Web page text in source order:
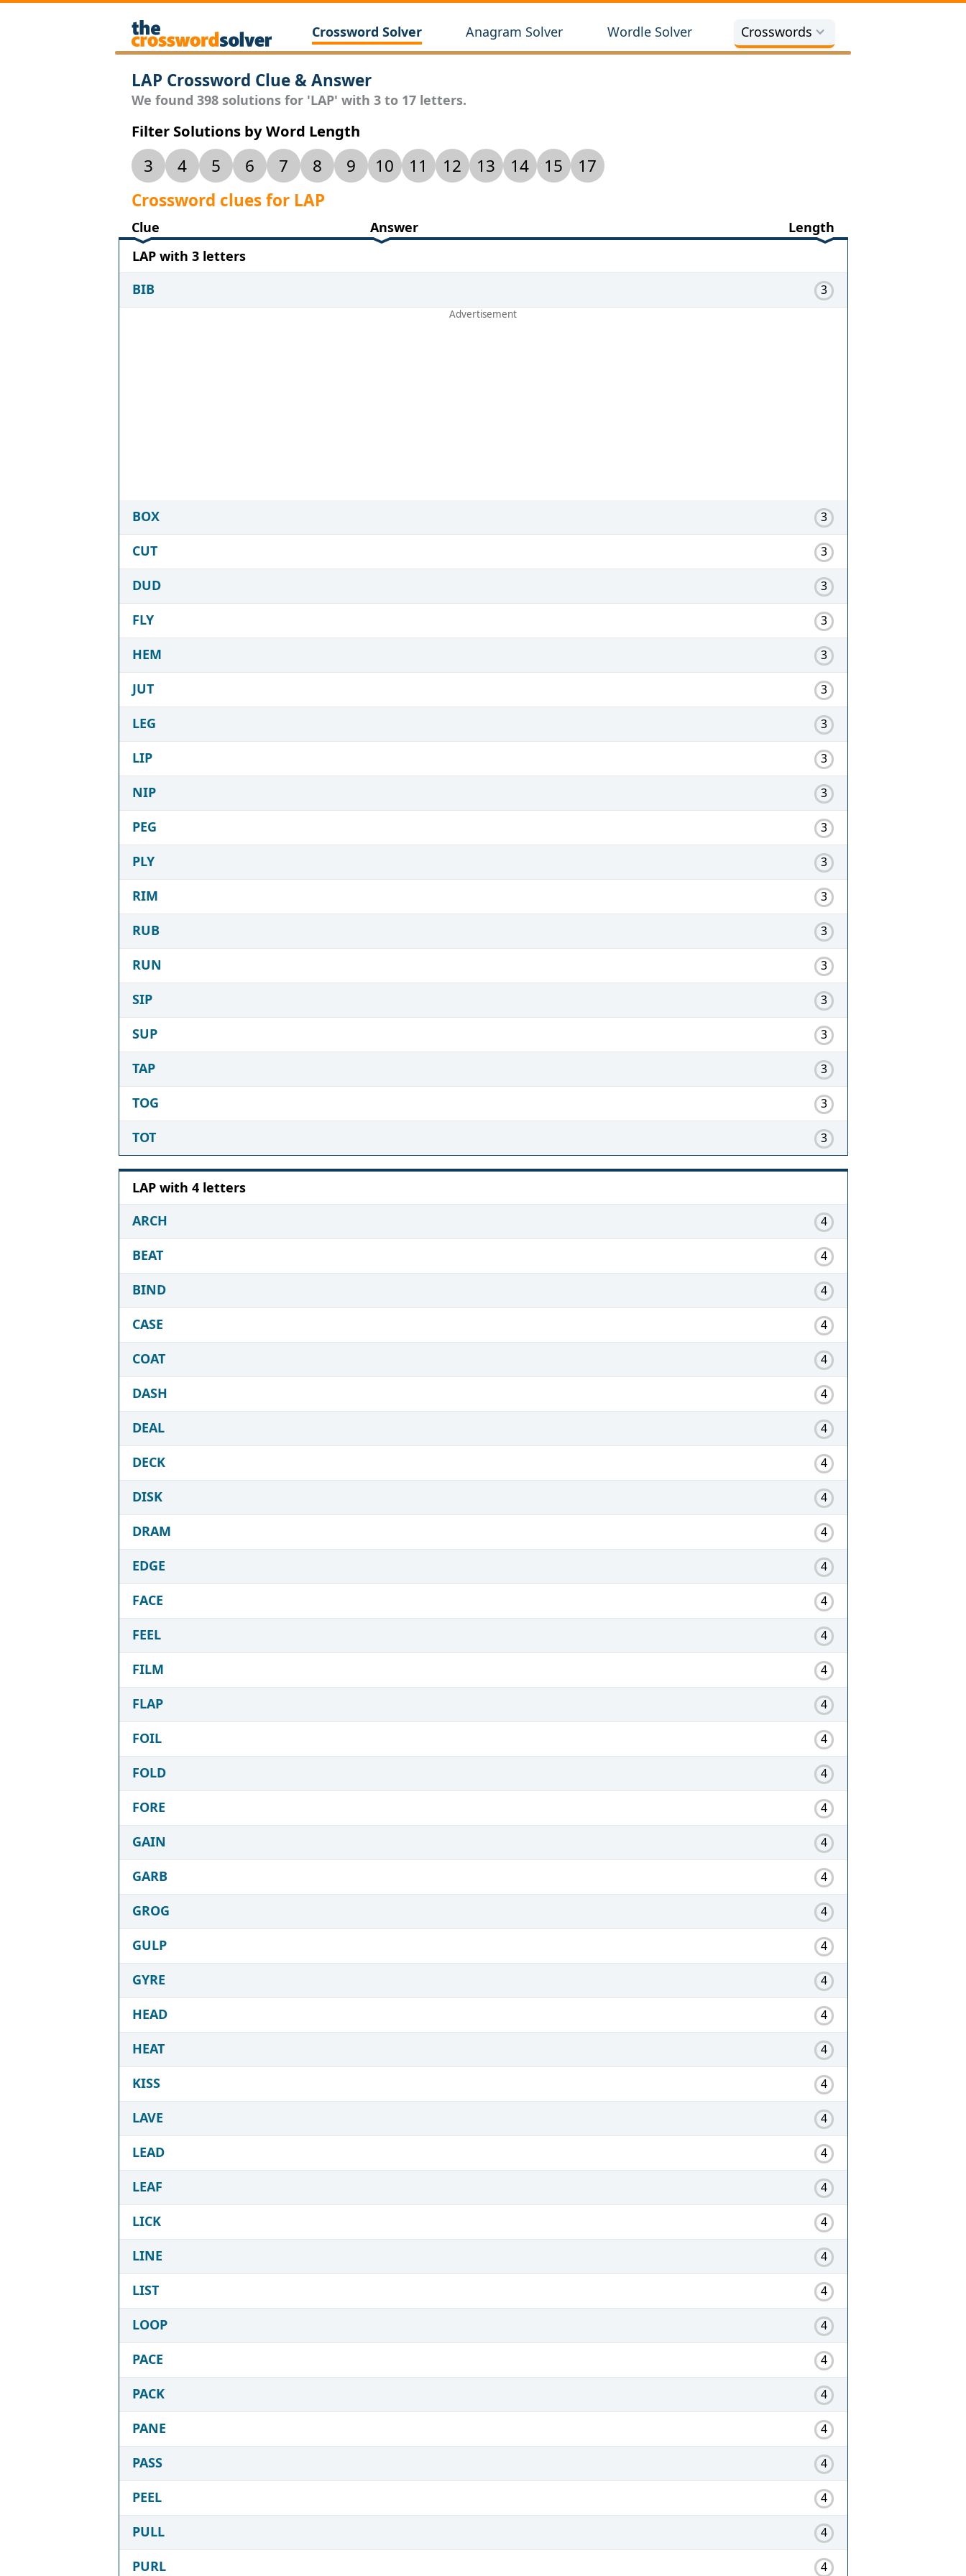
Crossword Solver Anagram Solver Wordle Solver Crosswords
LAP Crossword Clue & Answer
We found 398 solutions for 'LAP' with 3 to 17 letters.
Filter Solutions by Word Length
3 4 5 6 7 8 9 10 11 12 13 14 15
17
Crossword clues for LAP
Clue Answer
Length
LAP with 3 letters
BIB
3
BOX 3
CUT 3
DUD 3
FLY 3
HEM 3
JUT 3
LEG 3
LIP 3
NIP 3
PEG 3
PLY 3
RIM 3
RUB 3
RUN 3
SIP 3
SUP 3
TAP 3
TOG 3
TOT 3
LAP with 4 letters
ARCH
4
BEAT 4
BIND 4
CASE 4
COAT 4
DASH 4
DEAL 4
DECK 4
DISK 4
DRAM 4
EDGE 4
FACE 4
FEEL 4
FILM 4
FLAP 4
FOIL 4
FOLD 4
FORE 4
GAIN 4
GARB 4
GROG 4
GULP 4
GYRE 4
HEAD 4
HEAT 4
KISS 4
LAVE 4
LEAD 4
LEAF 4
LICK 4
LINE 4
LIST 4
LOOP 4
PACE 4
PACK 4
PANE 4
PASS 4
PEEL 4
PULL 4
PURL 4